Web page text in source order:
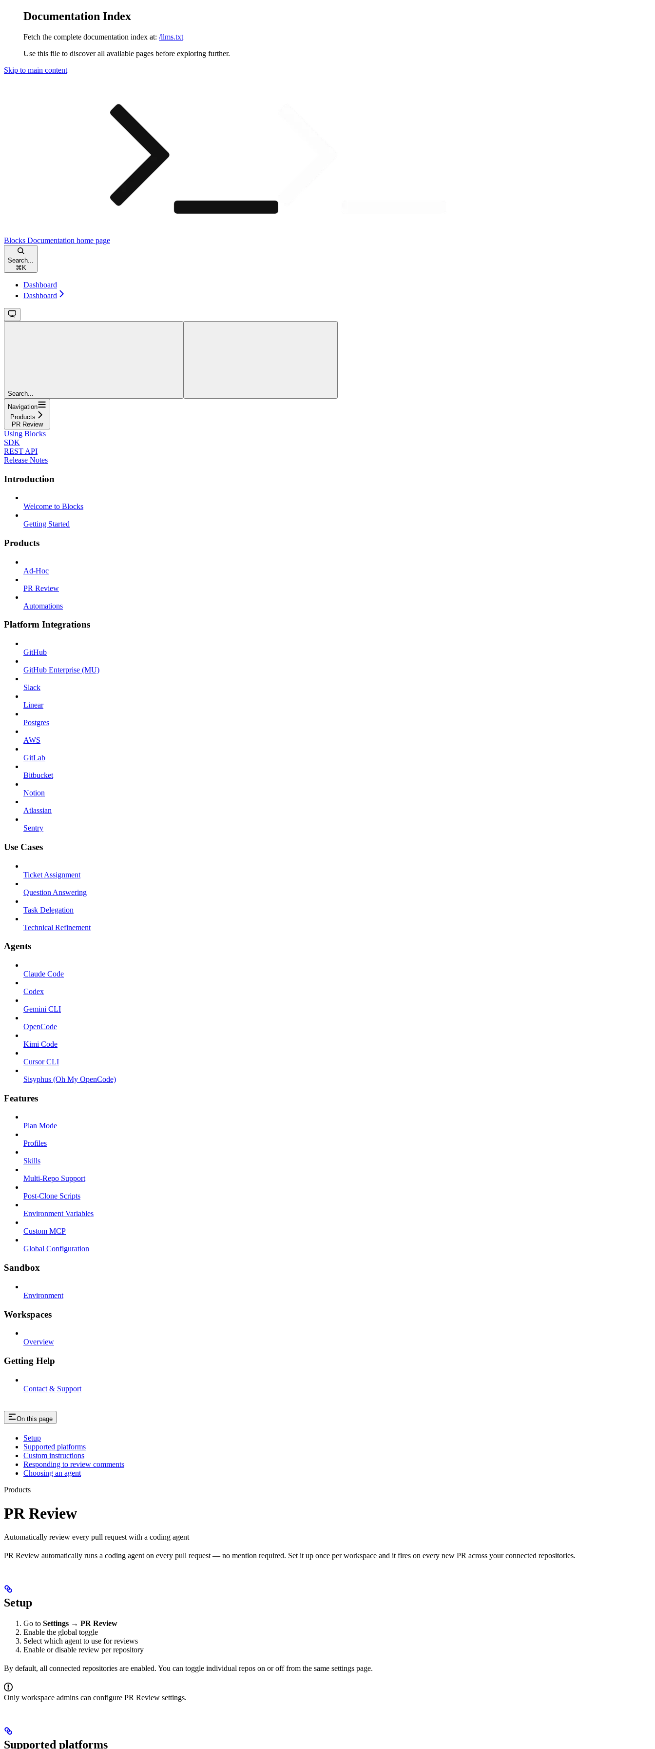
Documentation Index
Fetch the complete documentation index at: /llms.txt
Use this file to discover all available pages before exploring further.
Skip to main content
Blocks Documentation home page
Search...
⌘ K
Dashboard
Dashboard
Search...
Navigation
Products
PR Review
Using Blocks
SDK
REST API
Release Notes
Introduction
Welcome to Blocks
Getting Started
Products
Ad-Hoc
PR Review
Automations
Platform Integrations
GitHub
GitHub Enterprise (MU)
Slack
Linear
Postgres
AWS
GitLab
Bitbucket
Notion
Atlassian
Sentry
Use Cases
Ticket Assignment
Question Answering
Task Delegation
Technical Refinement
Agents
Claude Code
Codex
Gemini CLI
OpenCode
Kimi Code
Cursor CLI
Sisyphus (Oh My OpenCode)
Features
Plan Mode
Profiles
Skills
Multi-Repo Support
Post-Clone Scripts
Environment Variables
Custom MCP
Global Configuration
Sandbox
Environment
Workspaces
Overview
Getting Help
Contact & Support
On this page
Setup
Supported platforms
Custom instructions
Responding to review comments
Choosing an agent
Products
PR Review
Automatically review every pull request with a coding agent
PR Review automatically runs a coding agent on every pull request — no mention required. Set it up once per workspace and it fires on every new PR across your connected repositories.
Setup
Go to Settings → PR Review
Enable the global toggle
Select which agent to use for reviews
Enable or disable review per repository
By default, all connected repositories are enabled. You can toggle individual repos on or off from the same settings page.
Only workspace admins can configure PR Review settings.
Supported platforms